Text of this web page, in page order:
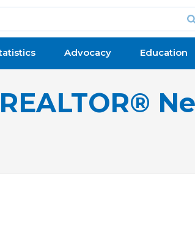
Advocacy Education